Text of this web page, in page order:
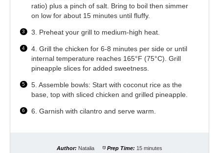
ratio) plus a pinch of salt. Bring to boil then simmer
on low for about 15 minutes until fluffy.
3. Preheat your grill to medium-high heat.
4. Grill the chicken for 6-8 minutes per side or until
internal temperature reaches 165°F (75°C). Grill
pineapple slices for added sweetness.
5. Assemble bowls: Start with coconut rice as the
base, top with sliced chicken and grilled pineapple.
6. Garnish with cilantro and serve warm.
Author: Natalia Prep Time: 15 minutes